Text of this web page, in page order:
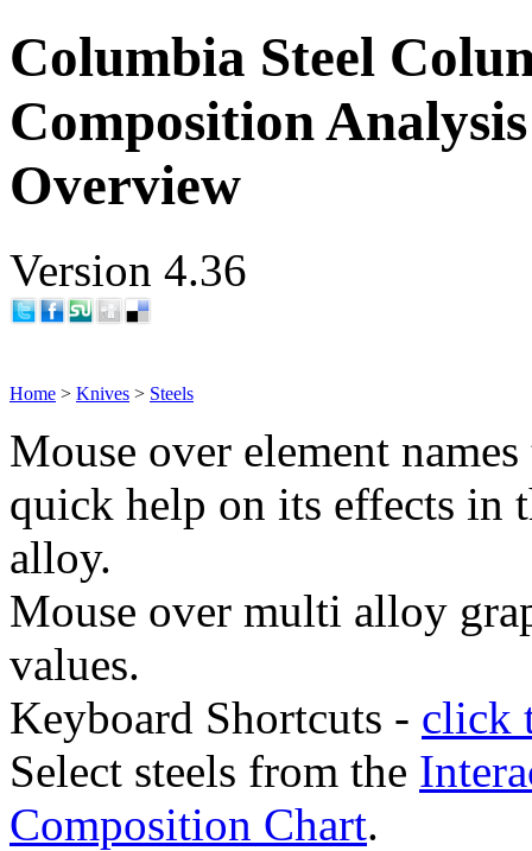
Columbia Steel
Composition
Overview
Version 4.36
Home > Knives > Steels
Mouse over element
quick help on its effects in
alloy.
Mouse over multi alloy
values.
Keyboard Shortcuts - click
Select steels from the
Composition Chart.